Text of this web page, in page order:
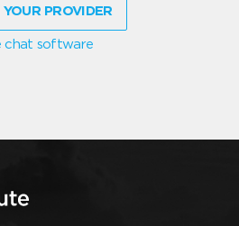
PROVIDER
chat software